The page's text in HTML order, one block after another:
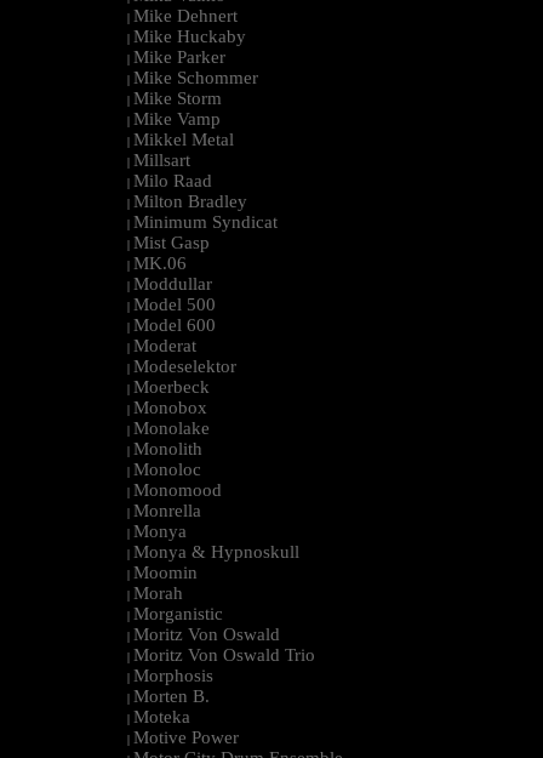
| Mike Dehnert
| Mike Huckaby
| Mike Parker
| Mike Schommer
| Mike Storm
| Mike Vamp
| Mikkel Metal
| Millsart
| Milo Raad
| Milton Bradley
| Minimum Syndicat
| Mist Gasp
| MK.06
| Moddullar
| Model 500
| Model 600
| Moderat
| Modeselektor
| Moerbeck
| Monobox
| Monolake
| Monolith
| Monoloc
| Monomood
| Monrella
| Monya
| Monya & Hypnoskull
| Moomin
| Morah
| Morganistic
| Moritz Von Oswald
| Moritz Von Oswald Trio
| Morphosis
| Morten B.
| Moteka
| Motive Power